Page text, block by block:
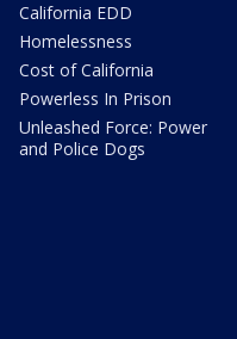
California EDD
Homelessness
Cost of California
Powerless In Prison
Unleashed Force: Power
and Police Dogs